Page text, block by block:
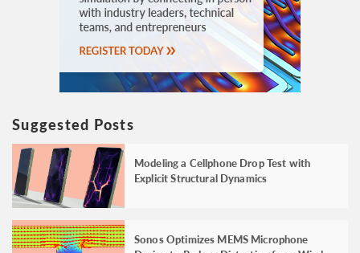
Suggested Posts
Modeling a Cellphone Drop Test with
Explicit Structural Dynamics
Sonos Optimizes MEMS Microphone